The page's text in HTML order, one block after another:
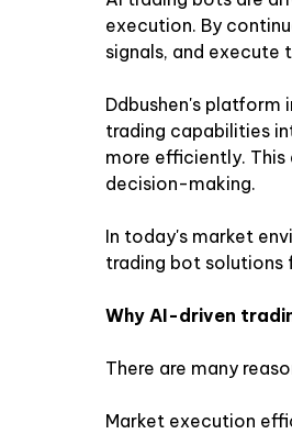
execution. By
signals, and execute
Ddbushen's
trading capabilities
more efficiently. This
decision-making.
In today's market
trading bot solutions
Why AI-driven
There are many
Market execution